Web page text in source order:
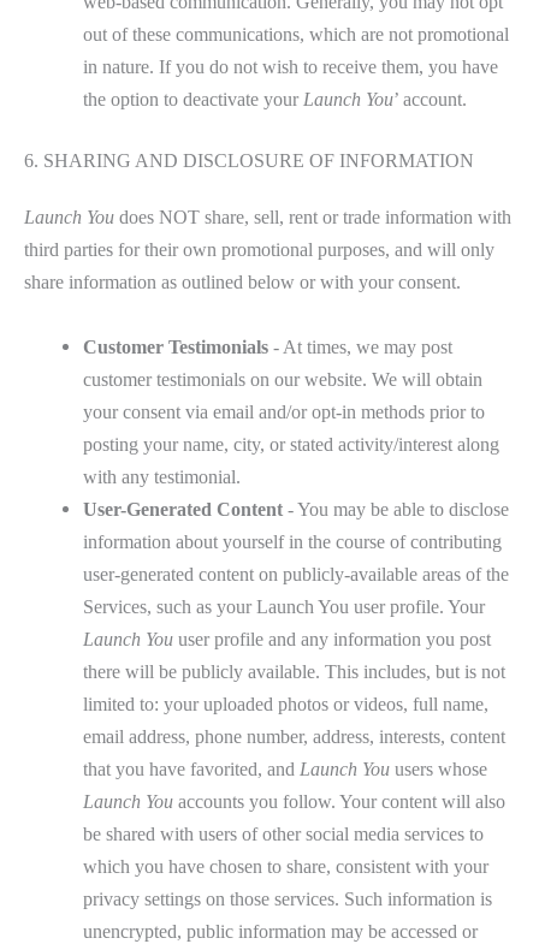
out of these communications, which are not promotional
in nature. If you do not wish to receive them, you have
the option to deactivate yourLaunch You’ account.
6. SHARING AND DISCLOSURE OF INFORMATION
Launch You does NOT share, sell, rent or trade information with
third parties for their own promotional purposes, and will only
share information as outlined below or with your consent.
Customer Testimonials - At times, we may post
customer testimonials on our website. We will obtain
your consent via email and/or opt-in methods prior to
posting your name, city, or stated activity/interest along
with any testimonial.
User-Generated Content - You may be able to disclose
information about yourself in the course of contributing
user-generated content on publicly-available areas of the
Services, such as your Launch You user profile. Your
Launch You user profile and any information you post
there will be publicly available. This includes, but is not
limited to: your uploaded photos or videos, full name,
email address, phone number, address, interests, content
that you have favorited, and Launch You users whose
Launch You accounts you follow. Your content will also
be shared with users of other social media services to
which you have chosen to share, consistent with your
privacy settings on those services. Such information is
unencrypted, public information may be accessed or